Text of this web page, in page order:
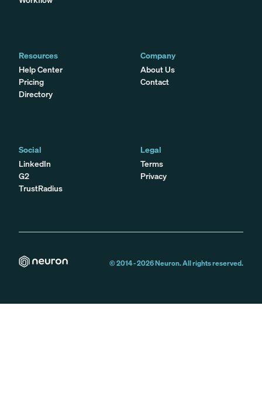
Resources
Help Center
Pricing
Directory
Company
About Us
Contact
Social
LinkedIn
G2
TrustRadius
Legal
Terms
Privacy
© 2014 -2026Neuron. All rights reserved.